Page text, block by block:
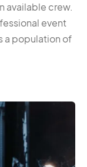
available crew.
event
a population of